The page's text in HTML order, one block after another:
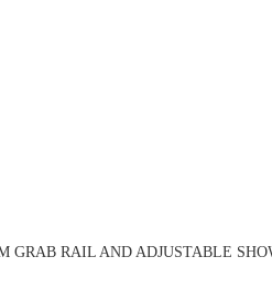
GRAB RAIL AND ADJUSTABLE